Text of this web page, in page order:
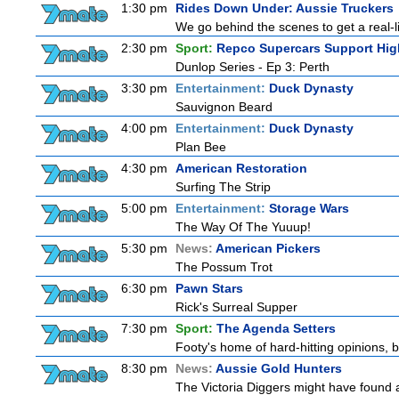
1:30 pm
Rides Down Under: Aussie Truckers
We go behind the scenes to get a
2:30 pm
Sport: Repco Supercars Support
Dunlop Series - Ep 3: Perth
3:30 pm
Entertainment: Duck Dynasty
Sauvignon Beard
4:00 pm
Entertainment: Duck Dynasty
Plan Bee
4:30 pm
American Restoration
Surfing The Strip
5:00 pm
Entertainment: Storage Wars
The Way Of The Yuuup!
5:30 pm
News: American Pickers
The Possum Trot
6:30 pm
Pawn Stars
Rick's Surreal Supper
7:30 pm
Sport: The Agenda Setters
Footy's home of hard-hitting opinions,
8:30 pm
News: Aussie Gold Hunters
The Victoria Diggers might have